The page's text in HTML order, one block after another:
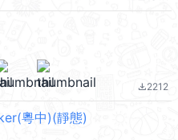
file_download2212
粵中)(靜態)